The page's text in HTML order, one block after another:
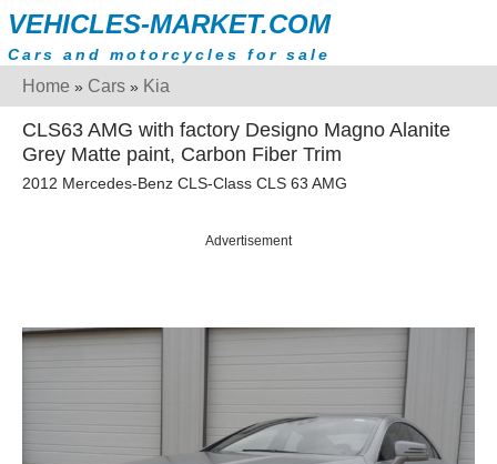
VEHICLES-MARKET.COM
Cars and motorcycles for sale
Home » Cars » Kia
CLS63 AMG with factory Designo Magno Alanite
Grey Matte paint, Carbon Fiber Trim
2012 Mercedes-Benz CLS-Class CLS 63 AMG
Advertisement